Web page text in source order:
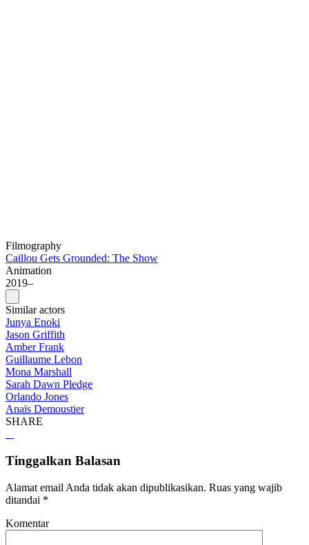
Filmography
Caillou Gets Grounded: The Show
Animation
2019–
Similar actors
Junya Enoki
Jason Griffith
Amber Frank
Guillaume Lebon
Mona Marshall
Sarah Dawn Pledge
Orlando Jones
Anaïs Demoustier
SHARE
Tinggalkan Balasan
Alamat email Anda tidak akan dipublikasikan. Ruas yang wajib
ditandai *
Komentar